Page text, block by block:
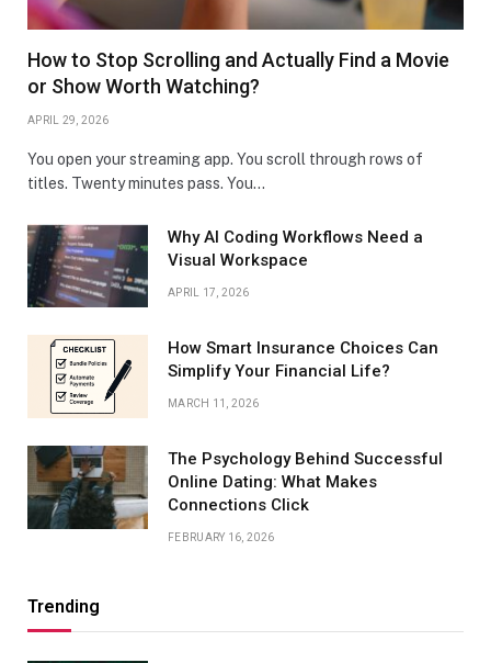
How to Stop Scrolling and Actually Find a Movie
or Show Worth Watching?
APRIL 29, 2026
You open your streaming app. You scroll through rows of
titles. Twenty minutes pass. You…
Why AI Coding Workflows Need a
Visual Workspace
APRIL 17, 2026
How Smart Insurance Choices Can
Simplify Your Financial Life?
MARCH 11, 2026
The Psychology Behind Successful
Online Dating: What Makes
Connections Click
FEBRUARY 16, 2026
Trending